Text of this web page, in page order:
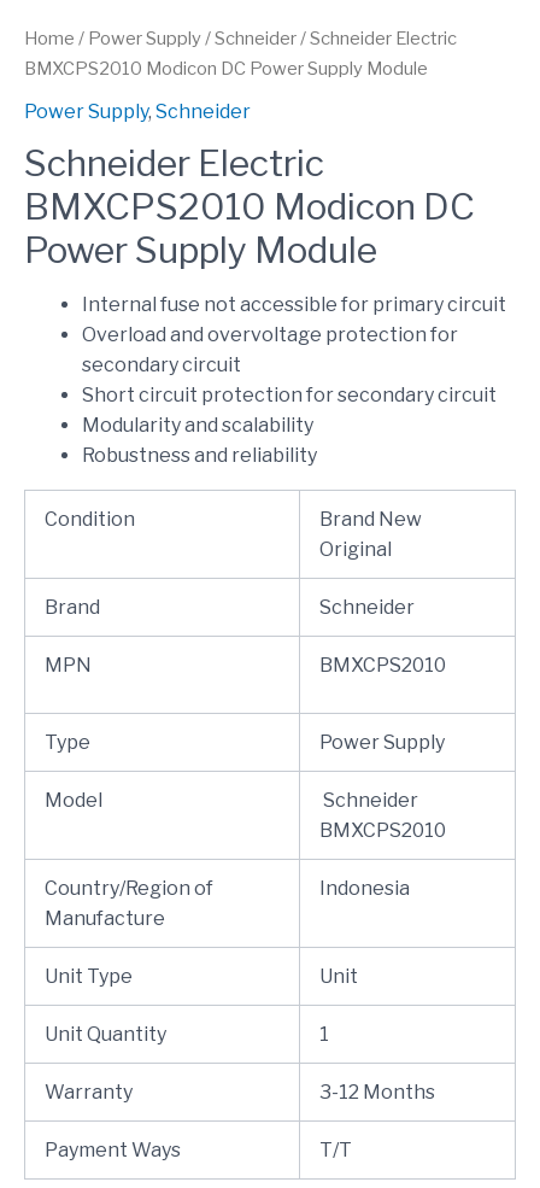
Home / Power Supply/Schneider/ Schneider Electric
BMXCPS2010 Modicon DC Power Supply Module
Power Supply, Schneider
Schneider Electric
BMXCPS2010 Modicon DC
Power Supply Module
Internal fuse not accessible for primary circuit
Overload and overvoltage protection for
secondary circuit
Short circuit protection for secondary circuit
Modularity and scalability
Robustness and reliability
Condition
Brand New
Original
Brand Schneider
MPN BMXCPS2010
Type Power Supply
Model
Schneider
BMXCPS2010
Country/Region of
Manufacture
Indonesia
Unit Type Unit
Unit Quantity 1
Warranty 3-12 Months
Payment Ways T/T